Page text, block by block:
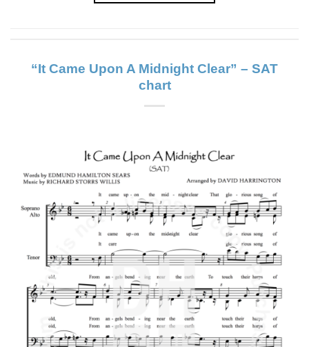
“It Came Upon A Midnight Clear” – SAT
chart